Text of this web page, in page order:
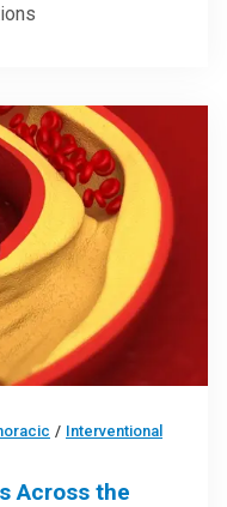
/ Interventional
Across the